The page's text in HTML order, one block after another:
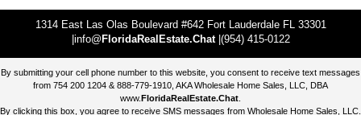
1314 East Las Olas Boulevard #642 Fort Lauderdale FL 33301
|info@ FloridaRealEstate.Chat|(954) 415-0122
By submitting your cell phone number to this website, you consent to receive text messages
from 754 200 1204 & 888-779-1910, AKA Wholesale Home Sales, LLC, DBA
www.FloridaRealEstate.Chat
By clicking this box, you agree to receive SMS messages from Wholesale Home Sales, LLC.